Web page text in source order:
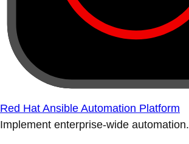
Red Hat Ansible Automation Platform
Implement enterprise-wide automation.